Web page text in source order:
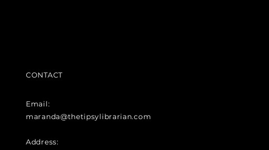
CONTACT
Email:
maranda@thetipsylibrarian.com
Address: